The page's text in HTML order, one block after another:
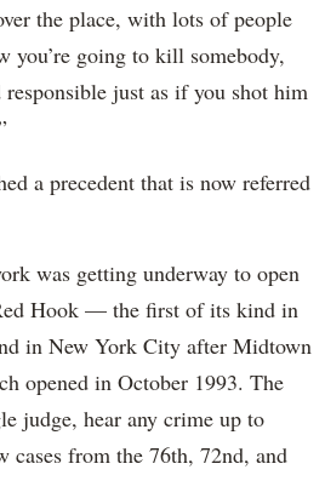
the place, with lots of people
you’re going to kill somebody,
responsible just as if you shot him
a precedent that is now referred
was getting underway to open
Hook — the first of its kind in
in New York City after Midtown
opened in October 1993. The
judge, hear any crime up to
cases from the 76th, 72nd, and